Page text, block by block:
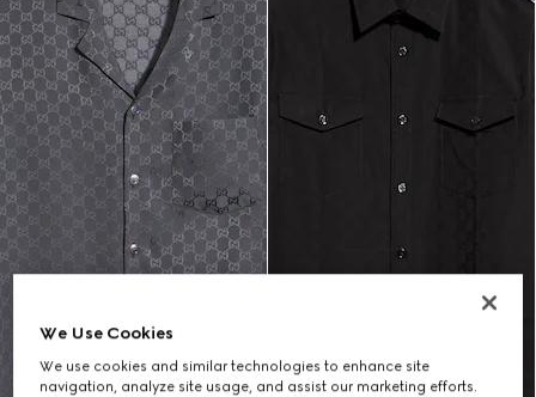
We Use Cookies
We use cookies and similar technologies to enhance site
navigation, analyze site usage, and assist our marketing efforts.